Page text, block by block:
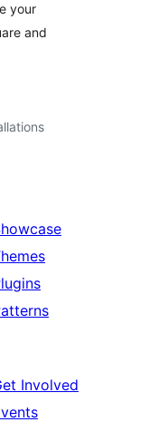
your
and
Involved